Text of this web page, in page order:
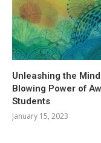
Unleashing the
Blowing Power of
Students
January 15, 2023